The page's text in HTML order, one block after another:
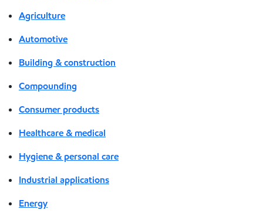
Agriculture
Automotive
Building & construction
Compounding
Consumer products
Healthcare & medical
Hygiene & personal care
Industrial applications
Energy